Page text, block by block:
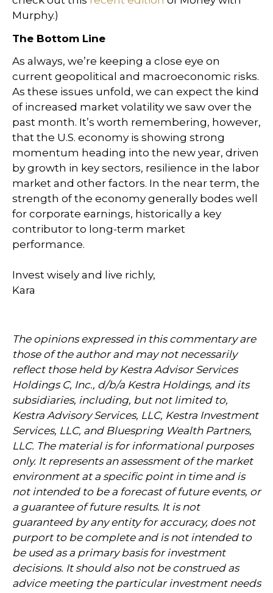
Murphy.)
The Bottom Line
As always, we’re keeping a close eye on
current geopolitical and macroeconomic risks.
As these issues unfold, we can expect the kind
of increased market volatility we saw over the
past month. It’s worth remembering, however,
that the U.S. economy is showing strong
momentum heading into the new year, driven
by growth in key sectors, resilience in the labor
market and other factors. In the near term, the
strength of the economy generally bodes well
for corporate earnings, historically a key
contributor to long-term market
performance.
Invest wisely and live richly,
Kara
The opinions expressed in this commentary are
those of the author and may not necessarily
reflect those held by Kestra Advisor Services
Holdings C, Inc., d/b/a Kestra Holdings, and its
subsidiaries, including, but not limited to,
Kestra Advisory Services, LLC, Kestra Investment
Services, LLC, and Bluespring Wealth Partners,
LLC. The material is for informational purposes
only. It represents an assessment of the market
environment at a specific point in time and is
not intended to be a forecast of future events, or
a guarantee of future results. It is not
guaranteed by any entity for accuracy, does not
purport to be complete and is not intended to
be used as a primary basis for investment
decisions. It should also not be construed as
advice meeting the particular investment needs